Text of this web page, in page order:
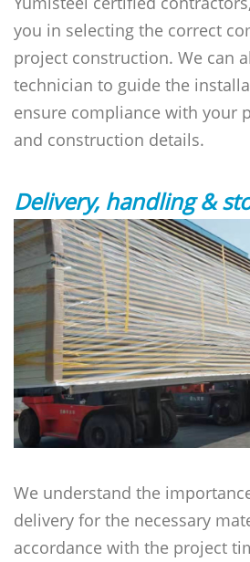
you in selecting the correct
project construction. We can
technician to guide the
ensure compliance with your
and construction details.
Delivery, handling &
We understand the
delivery for the necessary
accordance with the project